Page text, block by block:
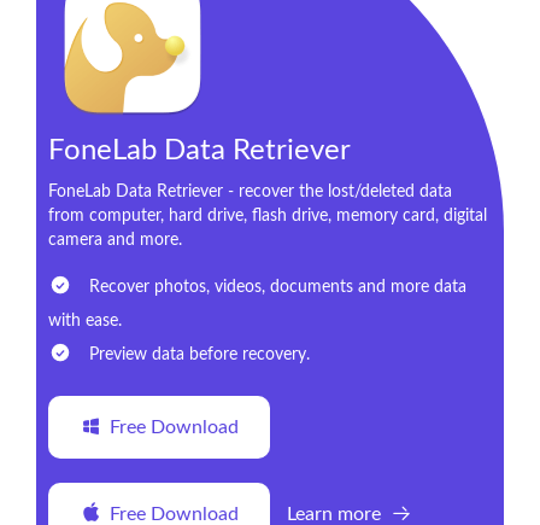
FoneLab Data Retriever
FoneLab Data Retriever - recover the lost/deleted data
from computer, hard drive, flash drive, memory card, digital
camera and more.
Recover photos, videos, documents and more data
with ease.
Preview data before recovery.
Free Download
Free Download Learn more